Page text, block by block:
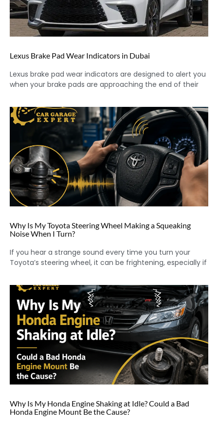
Lexus Brake Pad Wear Indicators in Dubai
Lexus brake pad wear indicators are designed to alert you
when your brake pads are approaching the end of their
Why Is My Toyota Steering Wheel Making a Squeaking
Noise When I Turn?
If you hear a strange sound every time you turn your
Toyota’s steering wheel, it can be frightening, especially if
Why Is My Honda Engine Shaking at Idle? Could a Bad
Honda Engine Mount Be the Cause?